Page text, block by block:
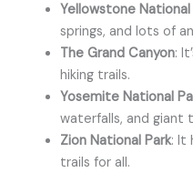
Yellowstone National
springs, and lots of
The Grand Canyon:
hiking trails.
Yosemite National
waterfalls, and giant
Zion National Park: It
trails for all.